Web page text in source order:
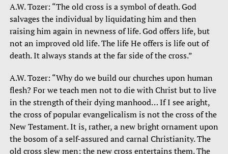
A.W. Tozer: “The old cross is a symbol of death. God
salvages the individual by liquidating him and then
raising him again in newness of life. God offers life, but
not an improved old life. The life He offers is life out of
death. It always stands at the far side of the cross.”
A.W. Tozer: “Why do we build our churches upon human
flesh? For we teach men not to die with Christ but to live
in the strength of their dying manhood… If I see aright,
the cross of popular evangelicalism is not the cross of the
New Testament. It is, rather, a new bright ornament upon
the bosom of a self-assured and carnal Christianity. The
old cross slew men; the new cross entertains them. The